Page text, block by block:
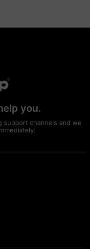
you.
support channels and we